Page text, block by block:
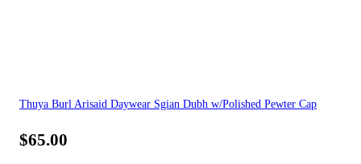
Thuya Burl Arisaid Daywear Sgian Dubh w/Polished Pewter Cap
$65.00